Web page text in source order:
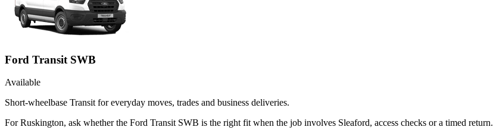
Ford Transit SWB
Available
Short-wheelbase Transit for everyday moves, trades and business deliveries.
For Ruskington, ask whether the Ford Transit SWB is the right fit when the job involves Sleaford, access checks or a timed return.